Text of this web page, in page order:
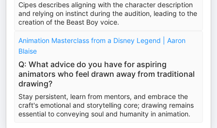
Cipes describes aligning with the character description
and relying on instinct during the audition, leading to the
creation of the Beast Boy voice.
Animation Masterclass from a Disney Legend | Aaron
Blaise
Q: What advice do you have for aspiring
animators who feel drawn away from traditional
drawing?
Stay persistent, learn from mentors, and embrace the
craft's emotional and storytelling core; drawing remains
essential to conveying soul and humanity in animation.